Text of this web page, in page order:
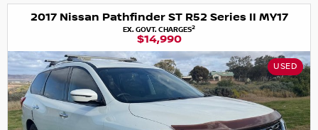
2017 Nissan Pathfinder ST R52 Series II MY17
EX. GOVT. CHARGES2
$14,990
USED